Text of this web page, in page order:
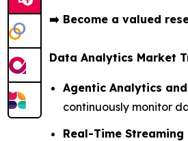
➡️ Become a valued
Data Analytics Market
Agentic Analytics
continuously monitor
Real-Time Streaming